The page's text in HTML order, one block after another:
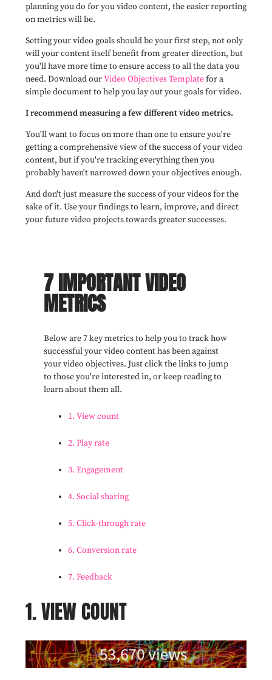
planning you do for you video content, the easier reporting
on metrics will be.
Setting your video goals should be your first step, not only
will your content itself benefit from greater direction, but
you'll have more time to ensure access to all the data you
need. Download ourVideo Objectives Templatefor a
simple document to help you lay out your goals for video.
I recommend measuring a few different video metrics.
You'll want to focus on more than one to ensure you're
getting a comprehensive view of the success of your video
content, but if you're tracking everything then you
probably haven't narrowed down your objectives enough.
And don't just measure the success of your videos for the
sake of it. Use your findings to learn, improve, and direct
your future video projects towards greater successes.
7 IMPORTANT VIDEO
METRICS
Below are 7 key metrics to help you to track how
successful your video content has been against
your video objectives. Just click the links to jump
to those you're interested in, or keep reading to
learn about them all.
1. View count
2. Play rate
3. Engagement
4. Social sharing
5. Click-through rate
6. Conversion rate
7. Feedback
1. VIEW COUNT